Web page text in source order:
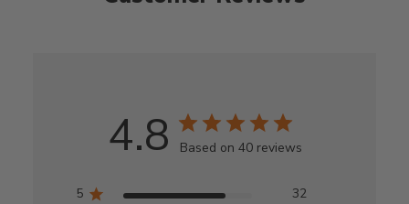
4.8 Based on 40 reviews
5
32